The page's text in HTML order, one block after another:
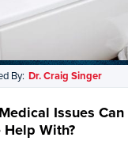
By: Dr. Craig Singer
Issues Can
Help With?